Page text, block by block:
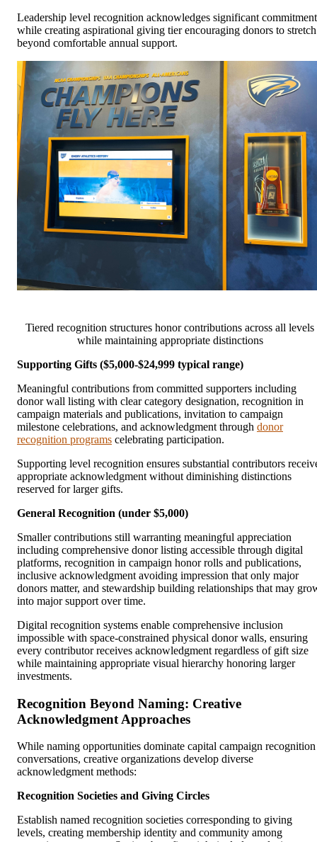
Leadership level recognition acknowledges significant commitment
while creating aspirational giving tier encouraging donors to stretch
beyond comfortable annual support.
Tiered recognition structures honor contributions across all levels
while maintaining appropriate distinctions
Supporting Gifts ($5,000-$24,999 typical range)
Meaningful contributions from committed supporters including
donor wall listing with clear category designation, recognition in
campaign materials and publications, invitation to campaign
milestone celebrations, and acknowledgment through donor
recognition programs celebrating participation.
Supporting level recognition ensures substantial contributors
appropriate acknowledgment without diminishing distinctions
reserved for larger gifts.
General Recognition (under $5,000)
Smaller contributions still warranting meaningful appreciation
including comprehensive donor listing accessible through digital
platforms, recognition in campaign honor rolls and publications,
inclusive acknowledgment avoiding impression that only major
donors matter, and stewardship building relationships that may
into major support over time.
Digital recognition systems enable comprehensive inclusion
impossible with space-constrained physical donor walls, ensuring
every contributor receives acknowledgment regardless of gift size
while maintaining appropriate visual hierarchy honoring larger
investments.
Recognition Beyond Naming: Creative
Acknowledgment Approaches
While naming opportunities dominate capital campaign recognition
conversations, creative organizations develop diverse
acknowledgment methods:
Recognition Societies and Giving Circles
Establish named recognition societies corresponding to giving
levels, creating membership identity and community among